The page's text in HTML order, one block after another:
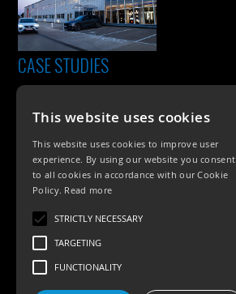
CASE STUDIES
PRODUCTS
Exterior Lighting
This website uses cookies
This website uses cookies to improve user
experience. By using our website you consent
to all cookies in accordance with our Cookie
Policy. Read more
STRICTLY NECESSARY
TARGETING
FUNCTIONALITY